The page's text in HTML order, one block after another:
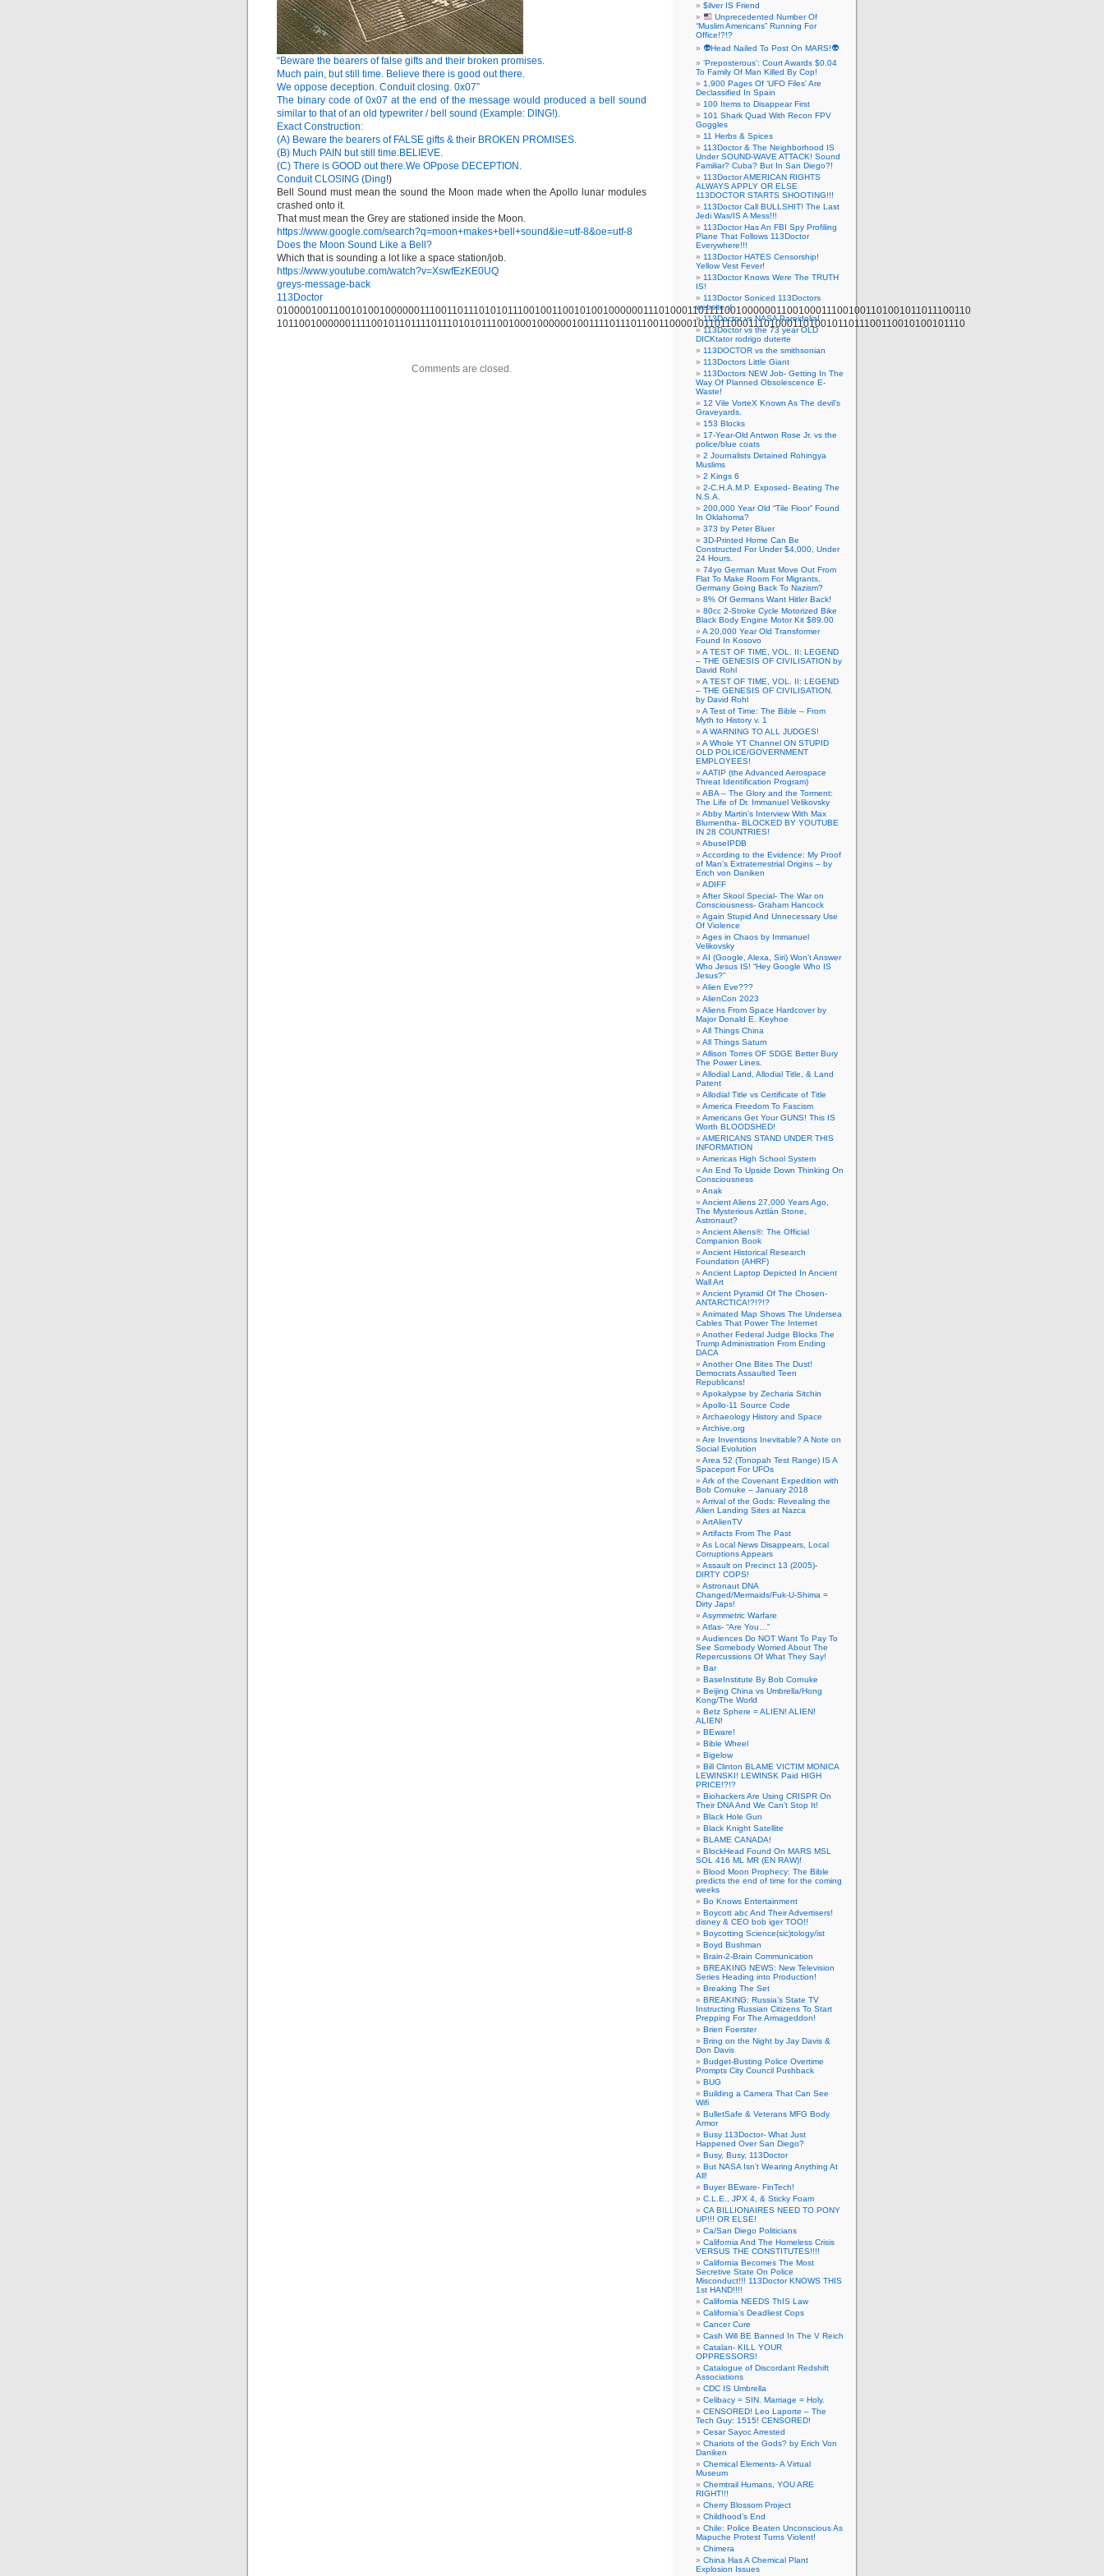
“Beware the bearers of false gifts and their broken promises.
Much pain, but still time. Believe there is good out there.
We oppose deception. Conduit closing. 0x07”
The binary code of 0x07 at the end of the message would produced a bell sound
similar to that of an old typewriter / bell sound (Example: DING!).
Exact Construction:
(A) Beware the bearers of FALSE gifts & their BROKEN PROMISES.
(B) Much PAIN but still time.BELIEVE.
(C) There is GOOD out there.We OPpose DECEPTION.
Conduit CLOSING (Ding!)
Bell Sound must mean the sound the Moon made when the Apollo lunar modules
crashed onto it.
That must mean the Grey are stationed inside the Moon.
https://www.google.com/search?q=moon+makes+bell+sound&ie=utf-8&oe=utf-8
Does the Moon Sound Like a Bell?
Which that is sounding a lot like a space station/job.
https://www.youtube.com/watch?v=XswfEzKE0UQ
greys-message-back
113Doctor
0100001001100101001000000111001101110101011100100110010100100000011101000110111100100000011001000111001001101001011011100110
1011001000000111100101101111011101010111001000100000010011110111011001100001011011000111010001101001011011100110010100101110
Comments are closed.
$ilver IS Friend
Unprecedented Number Of
“Muslim Americans” Running For
Office!?!?
👽Head Nailed To Post On MARS!👽
‘Preposterous’: Court Awards $0.04
To Family Of Man Killed By Cop!
1,900 Pages Of ‘UFO Files’ Are
Declassified In Spain
100 Items to Disappear First
101 Shark Quad With Recon FPV
Goggles
11 Herbs & Spices
113Doctor & The Neighborhood IS
Under SOUND-WAVE ATTACK! Sound
Familiar? Cuba? But In San Diego?!
113Doctor AMERICAN RIGHTS
ALWAYS APPLY OR ELSE
113DOCTOR STARTS SHOOTING!!!
113Doctor Call BULLSHIT! The Last
Jedi Was/IS A Mess!!!
113Doctor Has An FBI Spy Profiling
Plane That Follows 113Doctor
Everywhere!!!
113Doctor HATES Censorship!
Yellow Vest Fever!
113Doctor Knows Were The TRUTH
IS!
113Doctor Soniced 113Doctors
website :(
113Doctor vs NASA Pareidolia!
113Doctor vs the 73 year OLD
DICKtator rodrigo duterte
113DOCTOR vs the smithsonian
113Doctors Little Giant
113Doctors NEW Job- Getting In The
Way Of Planned Obsolescence E-
Waste!
12 Vile VorteX Known As The devil’s
Graveyards.
153 Blocks
17-Year-Old Antwon Rose Jr. vs the
police/blue coats
2 Journalists Detained Rohingya
Muslims
2 Kings 6
2-C.H.A.M.P. Exposed- Beating The
N.S.A.
200,000 Year Old “Tile Floor” Found
In Oklahoma?
373 by Peter Bluer
3D-Printed Home Can Be
Constructed For Under $4,000, Under
24 Hours.
74yo German Must Move Out From
Flat To Make Room For Migrants,
Germany Going Back To Nazism?
8% Of Germans Want Hitler Back!
80cc 2-Stroke Cycle Motorized Bike
Black Body Engine Motor Kit $89.00
A 20,000 Year Old Transformer
Found In Kosovo
A TEST OF TIME, VOL. II: LEGEND
– THE GENESIS OF CIVILISATION by
David Rohl
A TEST OF TIME, VOL. II: LEGEND
– THE GENESIS OF CIVILISATION.
by David Rohl
A Test of Time: The Bible – From
Myth to History v. 1
A WARNING TO ALL JUDGES!
A Whole YT Channel ON STUPID
OLD POLICE/GOVERNMENT
EMPLOYEES!
AATIP (the Advanced Aerospace
Threat Identification Program)
ABA – The Glory and the Torment:
The Life of Dr. Immanuel Velikovsky
Abby Martin’s Interview With Max
Blumentha- BLOCKED BY YOUTUBE
IN 28 COUNTRIES!
AbuseIPDB
According to the Evidence: My Proof
of Man’s Extraterrestrial Origins – by
Erich von Daniken
ADIFF
After Skool Special- The War on
Consciousness- Graham Hancock
Again Stupid And Unnecessary Use
Of Violence
Ages in Chaos by Immanuel
Velikovsky
AI (Google, Alexa, Siri) Won’t Answer
Who Jesus IS! “Hey Google Who IS
Jesus?”
Alien Eve???
AlienCon 2023
Aliens From Space Hardcover by
Major Donald E. Keyhoe
All Things China
All Things Saturn
Allison Torres OF SDGE Better Bury
The Power Lines.
Allodial Land, Allodial Title, & Land
Patent
Allodial Title vs Certificate of Title
America Freedom To Fascism
Americans Get Your GUNS! This IS
Worth BLOODSHED!
AMERICANS STAND UNDER THIS
INFORMATION
Americas High School System
An End To Upside Down Thinking On
Consciousness
Anak
Ancient Aliens 27,000 Years Ago,
The Mysterious Aztlán Stone,
Astronaut?
Ancient Aliens®: The Official
Companion Book
Ancient Historical Research
Foundation (AHRF)
Ancient Laptop Depicted In Ancient
Wall Art
Ancient Pyramid Of The Chosen-
ANTARCTICA!?!?!?
Animated Map Shows The Undersea
Cables That Power The Internet
Another Federal Judge Blocks The
Trump Administration From Ending
DACA
Another One Bites The Dust!
Democrats Assaulted Teen
Republicans!
Apokalypse by Zecharia Sitchin
Apollo-11 Source Code
Archaeology History and Space
Archive.org
Are Inventions Inevitable? A Note on
Social Evolution
Area 52 (Tonopah Test Range) IS A
Spaceport For UFOs
Ark of the Covenant Expedition with
Bob Cornuke – January 2018
Arrival of the Gods: Revealing the
Alien Landing Sites at Nazca
ArtAlienTV
Artifacts From The Past
As Local News Disappears, Local
Corruptions Appears
Assault on Precinct 13 (2005)-
DIRTY COPS!
Astronaut DNA
Changed/Mermaids/Fuk-U-Shima =
Dirty Japs!
Asymmetric Warfare
Atlas- “Are You…”
Audiences Do NOT Want To Pay To
See Somebody Worried About The
Repercussions Of What They Say!
Bar
BaseInstitute By Bob Cornuke
Beijing China vs Umbrella/Hong
Kong/The World
Betz Sphere = ALIEN! ALIEN!
ALIEN!
BEware!
Bible Wheel
Bigelow
Bill Clinton BLAME VICTIM MONICA
LEWINSKI! LEWINSK Paid HIGH
PRICE!?!?
Biohackers Are Using CRISPR On
Their DNA And We Can’t Stop It!
Black Hole Gun
Black Knight Satellite
BLAME CANADA!
BlockHead Found On MARS MSL
SOL 416 ML MR (EN RAW)!
Blood Moon Prophecy: The Bible
predicts the end of time for the coming
weeks
Bo Knows Entertainment
Boycott abc And Their Advertisers!
disney & CEO bob iger TOO!!
Boycotting Science(sic)tology/ist
Boyd Bushman
Brain-2-Brain Communication
BREAKING NEWS: New Television
Series Heading into Production!
Breaking The Set
BREAKING: Russia’s State TV
Instructing Russian Citizens To Start
Prepping For The Armageddon!
Brien Foerster
Bring on the Night by Jay Davis &
Don Davis
Budget-Busting Police Overtime
Prompts City Council Pushback
BUG
Building a Camera That Can See
Wifi
BulletSafe & Veterans MFG Body
Armor
Busy 113Doctor- What Just
Happened Over San Diego?
Busy, Busy, 113Doctor
But NASA Isn’t Wearing Anything At
All!
Buyer BEware- FinTech!
C.L.E., JPX 4, & Sticky Foam
CA BILLIONAIRES NEED TO PONY
UP!!! OR ELSE!
Ca/San Diego Politicians
California And The Homeless Crisis
VERSUS THE CONSTITUTES!!!!
California Becomes The Most
Secretive State On Police
Misconduct!!! 113Doctor KNOWS THIS
1st HAND!!!!
California NEEDS ThIS Law
California’s Deadliest Cops
Cancer Cure
Cash Will BE Banned In The V Reich
Catalan- KILL YOUR
OPPRESSORS!
Catalogue of Discordant Redshift
Associations
CDC IS Umbrella
Celibacy = SIN. Marriage = Holy.
CENSORED! Leo Laporte – The
Tech Guy: 1515! CENSORED!
Cesar Sayoc Arrested
Chariots of the Gods? by Erich Von
Daniken
Chemical Elements- A Virtual
Museum
Chemtrail Humans, YOU ARE
RIGHT!!!
Cherry Blossom Project
Childhood’s End
Chile: Police Beaten Unconscious As
Mapuche Protest Turns Violent!
Chimera
China Has A Chemical Plant
Explosion Issues